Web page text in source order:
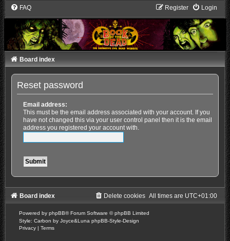
FAQ Login
Register
Board index
Reset password
Email address:
This must be the email address associated with your account. If you
have not changed this via your user control panel then it is the email
address you registered your account with.
Board index All times are UTC+01:00
Delete cookies
Powered by phpBB® Forum Software © phpBB Limited
Style: Carbon by Joyce&Luna phpBB-Style-Design
Privacy | Terms